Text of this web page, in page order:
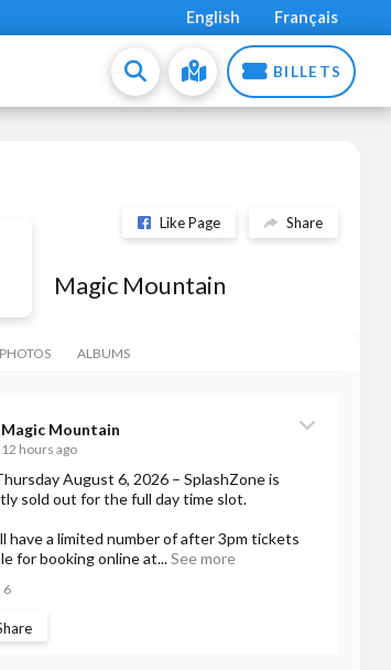
English Français
BILLETS
Like Page Share
Magic Mountain
PHOTOS ALBUMS
Magic Mountain
12 hours ago
August 6, 2026 – SplashZone is
sold out for the full day time slot.
have a limited number of after 3pm tickets
for booking online at...See more
6